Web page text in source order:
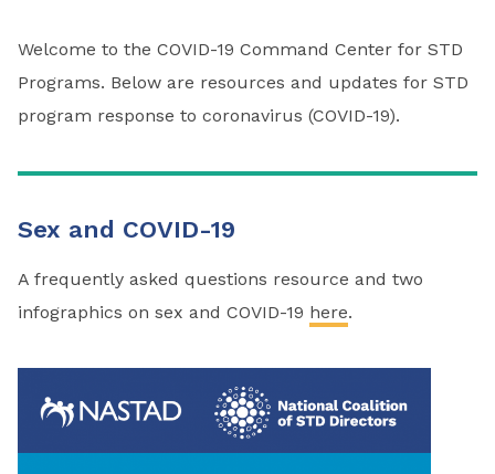
Welcome to the COVID-19 Command Center for STD
Programs. Below are resources and updates for STD
program response to coronavirus (COVID-19).
Sex and COVID-19
A frequently asked questions resource and two
infographics on sex and COVID-19 here.